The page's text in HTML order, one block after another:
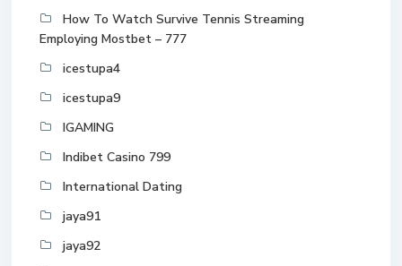
How To Watch Survive Tennis Streaming
Employing Mostbet – 777
icestupa4
icestupa9
IGAMING
Indibet Casino 799
International Dating
jaya91
jaya92